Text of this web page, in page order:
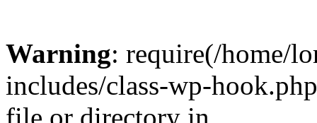
Warning: require(/home/
includes/class-wp-